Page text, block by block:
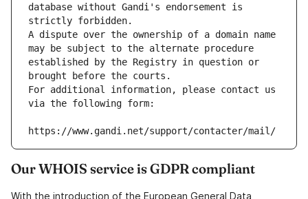
database without Gandi's endorsement is
strictly forbidden.
A dispute over the ownership of a domain name
may be subject to the alternate procedure
established by the Registry in question or
brought before the courts.
For additional information, please contact us
via the following form:
https://www.gandi.net/support/contacter/mail/
Our WHOIS service is GDPR compliant
With the introduction of the European General Data